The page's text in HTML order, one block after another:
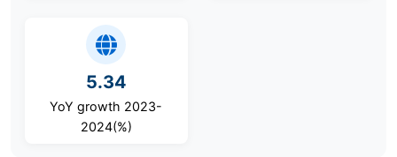
5.34
YoY growth 2023-
2024(%)